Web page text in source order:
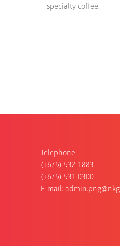
specialty coffee.
Telephone:
(+675) 532 1883
(+675) 531 0300
E-mail: